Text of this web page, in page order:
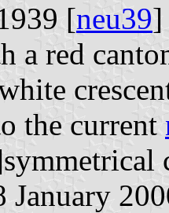
[neu39]
a red
the current
January